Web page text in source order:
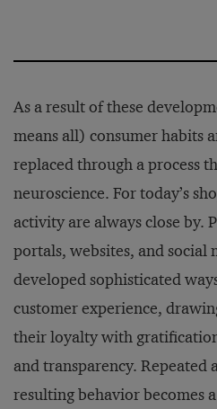
As a result of these
means all) consumer habits
replaced through a process
neuroscience. For today’s
activity are always close by.
portals, websites, and social
developed sophisticated
customer experience,
their loyalty with
and transparency. Repeated
resulting behavior becomes